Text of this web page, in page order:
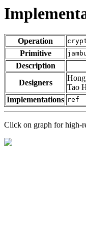
Operation
Primitive
Description
Designers
Tao
Implementations ref
Click on graph for high-